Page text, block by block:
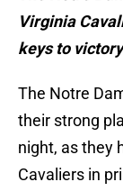
Virginia
keys to
The Notre
their strong
night, as they
Cavaliers in